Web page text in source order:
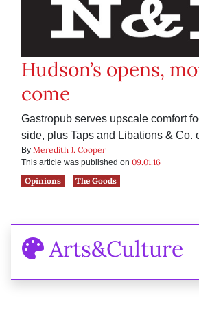
Hudson’s opens,
come
Gastropub serves upscale comfort
side, plus Taps and Libations & Co.
By Meredith J. Cooper
This article was published on 09.01.16
Opinions
The Goods
Arts&Culture